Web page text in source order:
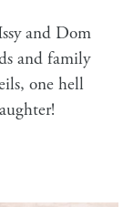
and Dom
and family
one hell